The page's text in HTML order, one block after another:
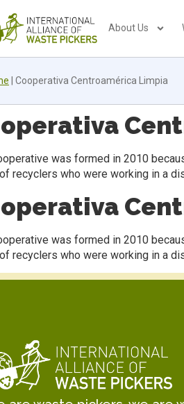
About Us
Cooperativa Centroamérica Limpia
was formed in 2010
recyclers who were working in a
was formed in 2010
recyclers who were working in a